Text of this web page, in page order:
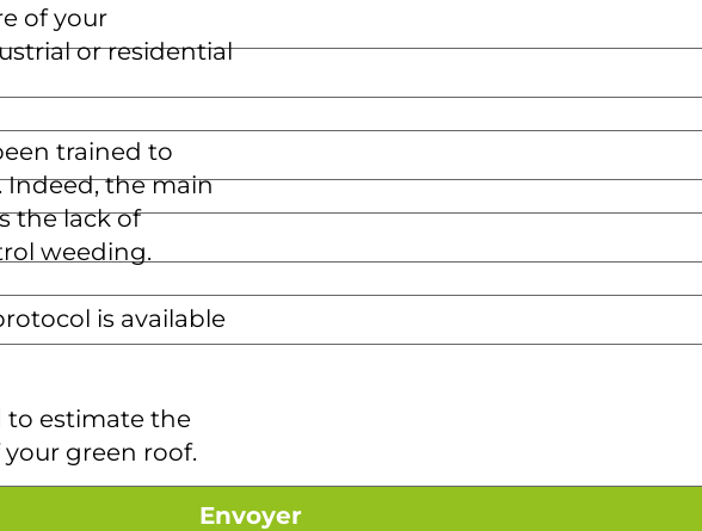
Envoyer
of your
or residential
trained to
Indeed, the main
the lack of
weeding.
is available
to estimate the
green roof.